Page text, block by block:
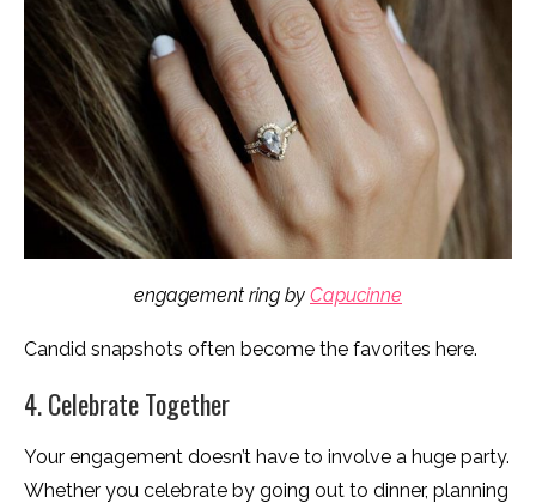
engagement ring by Capucinne
Candid snapshots often become the favorites here.
4. Celebrate Together
Your engagement doesn’t have to involve a huge party.
Whether you celebrate by going out to dinner, planning